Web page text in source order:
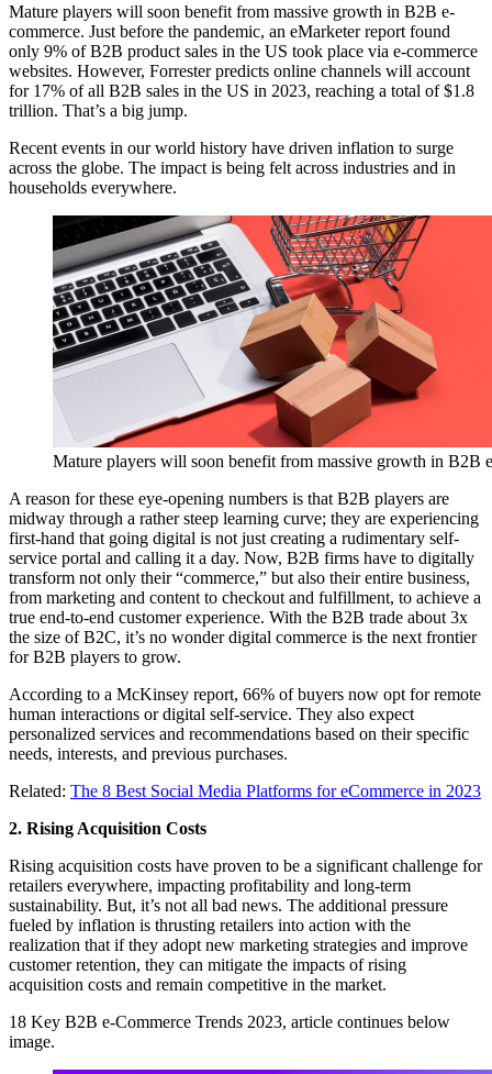
Mature players will soon benefit from massive growth in B2B e-
commerce. Just before the pandemic, an eMarketer report found
only 9% of B2B product sales in the US took place via e-commerce
websites. However, Forrester predicts online channels will account
for 17% of all B2B sales in the US in 2023, reaching a total of $1.8
trillion. That’s a big jump.
Recent events in our world history have driven inflation to surge
across the globe. The impact is being felt across industries and in
households everywhere.
Mature players will soon benefit from massive growth in B2B
A reason for these eye-opening numbers is that B2B players are
midway through a rather steep learning curve; they are experiencing
first-hand that going digital is not just creating a rudimentary self-
service portal and calling it a day. Now, B2B firms have to digitally
transform not only their “commerce,” but also their entire business,
from marketing and content to checkout and fulfillment, to achieve a
true end-to-end customer experience. With the B2B trade about 3x
the size of B2C, it’s no wonder digital commerce is the next frontier
for B2B players to grow.
According to a McKinsey report, 66% of buyers now opt for remote
human interactions or digital self-service. They also expect
personalized services and recommendations based on their specific
needs, interests, and previous purchases.
Related: The 8 Best Social Media Platforms for eCommerce in 2023
2. Rising Acquisition Costs
Rising acquisition costs have proven to be a significant challenge for
retailers everywhere, impacting profitability and long-term
sustainability. But, it’s not all bad news. The additional pressure
fueled by inflation is thrusting retailers into action with the
realization that if they adopt new marketing strategies and improve
customer retention, they can mitigate the impacts of rising
acquisition costs and remain competitive in the market.
18 Key B2B e-Commerce Trends 2023, article continues below
image.